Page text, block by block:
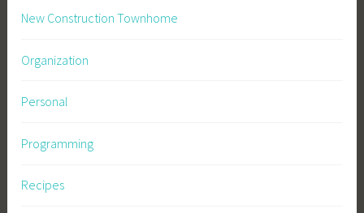
New Construction Townhome
Organization
Personal
Programming
Recipes